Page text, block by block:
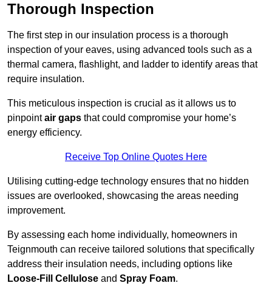
Thorough Inspection
The first step in our insulation process is a thorough
inspection of your eaves, using advanced tools such as a
thermal camera, flashlight, and ladder to identify areas that
require insulation.
This meticulous inspection is crucial as it allows us to
pinpointair gaps that could compromise your home’s
energy efficiency.
Receive Top Online Quotes Here
Utilising cutting-edge technology ensures that no hidden
issues are overlooked, showcasing the areas needing
improvement.
By assessing each home individually, homeowners in
Teignmouth can receive tailored solutions that specifically
address their insulation needs, including options like
Loose-Fill Cellulose and Spray Foam.